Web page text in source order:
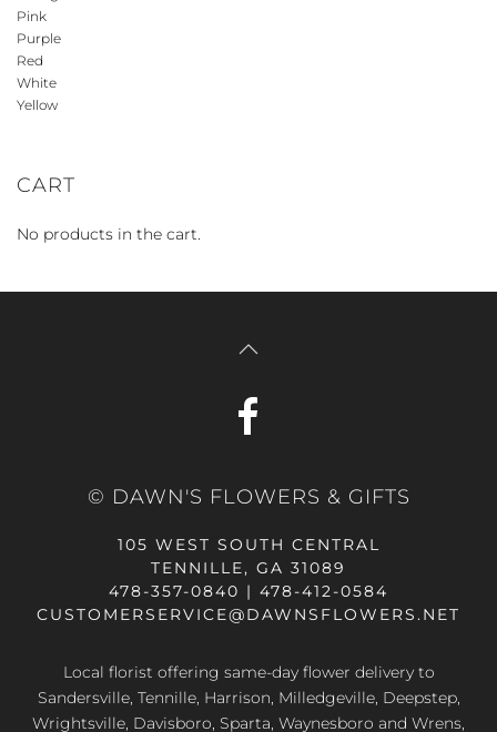
Pink
Purple
Red
White
Yellow
CART
No products in the cart.
© DAWN'S FLOWERS & GIFTS
105 WEST SOUTH CENTRAL
TENNILLE, GA 31089
478-357-0840 | 478-412-0584
CUSTOMERSERVICE@DAWNSFLOWERS.NET
Local florist offering same-day flower delivery to
Sandersville, Tennille, Harrison, Milledgeville, Deepstep,
Wrightsville, Davisboro, Sparta, Waynesboro and Wrens,